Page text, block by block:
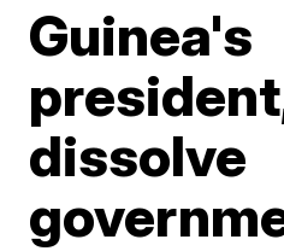
Guinea's
dissolve